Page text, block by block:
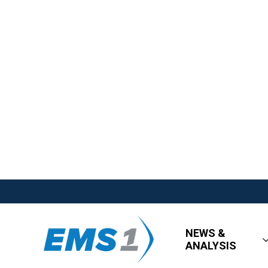
NEWS &
ANALYSIS